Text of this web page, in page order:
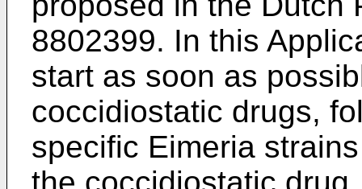
8802399. In this
start as soon as
coccidiostatic drugs,
specific Eimeria